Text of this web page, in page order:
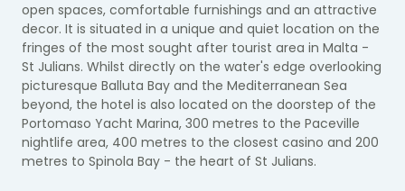
open spaces, comfortable furnishings and an attractive
decor. It is situated in a unique and quiet location on the
fringes of the most sought after tourist area in Malta -
St Julians. Whilst directly on the water's edge overlooking
picturesque Balluta Bay and the Mediterranean Sea
beyond, the hotel is also located on the doorstep of the
Portomaso Yacht Marina, 300 metres to the Paceville
nightlife area, 400 metres to the closest casino and 200
metres to Spinola Bay - the heart of St Julians.